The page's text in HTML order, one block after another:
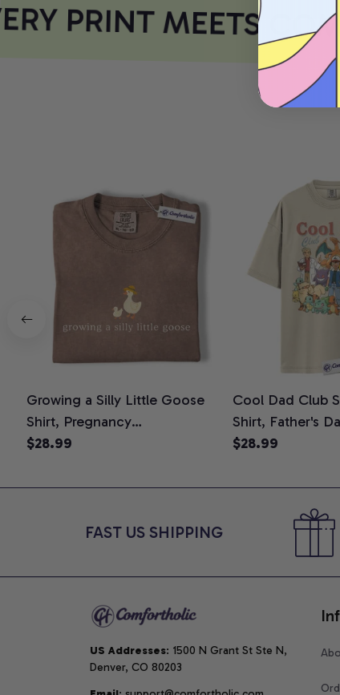
PRINT MEETS
Growing a Silly Little Goose
Shirt, Pregnancy
Announcement T-Shirt, Cute
Tee, Pregnancy Reveal Gift for
$28.99
Cool Dad Club
Shirt, Father's
Graphic Tee,
$28.99
FAST US SHIPPING
US Addresses: 1500 N Grant St Ste N,
Denver, CO 80203